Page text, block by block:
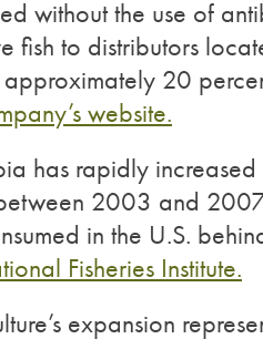
without the use of
fish to distributors
20
website.
has rapidly
2003 and
in the U.S.
Fisheries Institute.
expansion